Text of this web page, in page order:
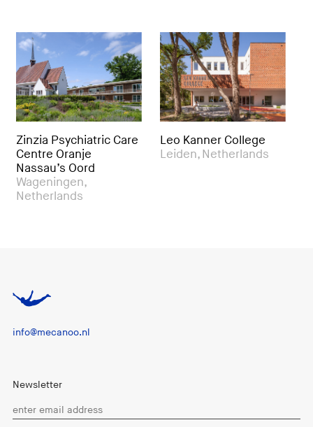
Care
Oranje
Oord
Leo Kanner College
Leiden, Netherlands
Royal Hot
& Health
info@mecanoo.nl
Newsletter